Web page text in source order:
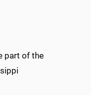
part of the